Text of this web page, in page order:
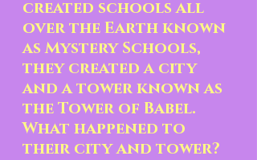
created schools all
over the Earth known
as Mystery Schools,
they created a city
and a tower known as
the Tower of Babel.
What happened to
their city and tower?